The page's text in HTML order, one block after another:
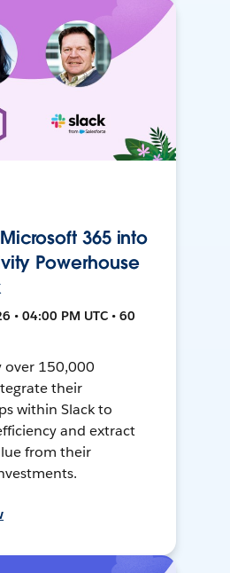
365 into
Powerhouse
• 04:00 PM UTC • 60
over 150,000
their
within Slack to
and extract
from their